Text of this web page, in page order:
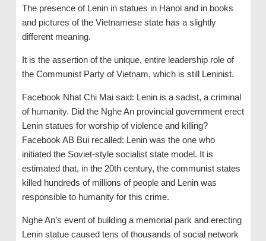
The presence of Lenin in statues in Hanoi and in books
and pictures of the Vietnamese state has a slightly
different meaning.
It is the assertion of the unique, entire leadership role of
the Communist Party of Vietnam, which is still Leninist.
Facebook Nhat Chi Mai said: Lenin is a sadist, a criminal
of humanity. Did the Nghe An provincial government erect
Lenin statues for worship of violence and killing?
Facebook AB Bui recalled: Lenin was the one who
initiated the Soviet-style socialist state model. It is
estimated that, in the 20th century, the communist states
killed hundreds of millions of people and Lenin was
responsible to humanity for this crime.
Nghe An’s event of building a memorial park and erecting
Lenin statue caused tens of thousands of social network